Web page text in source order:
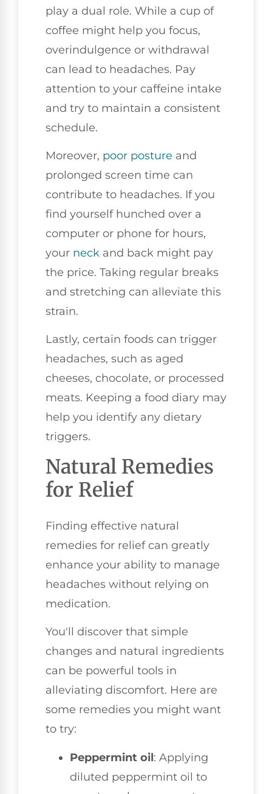
play a dual role. While a cup of
coffee might help you focus,
overindulgence or withdrawal
can lead to headaches. Pay
attention to your caffeine intake
and try to maintain a consistent
schedule.
Moreover, poor posture and
prolonged screen time can
contribute to headaches. If you
find yourself hunched over a
computer or phone for hours,
your neck and back might pay
the price. Taking regular breaks
and stretching can alleviate this
strain.
Lastly, certain foods can trigger
headaches, such as aged
cheeses, chocolate, or processed
meats. Keeping a food diary may
help you identify any dietary
triggers.
Natural Remedies
for Relief
Finding effective natural
remedies for relief can greatly
enhance your ability to manage
headaches without relying on
medication.
You'll discover that simple
changes and natural ingredients
can be powerful tools in
alleviating discomfort. Here are
some remedies you might want
to try:
Peppermint oil: Applying
diluted peppermint oil to